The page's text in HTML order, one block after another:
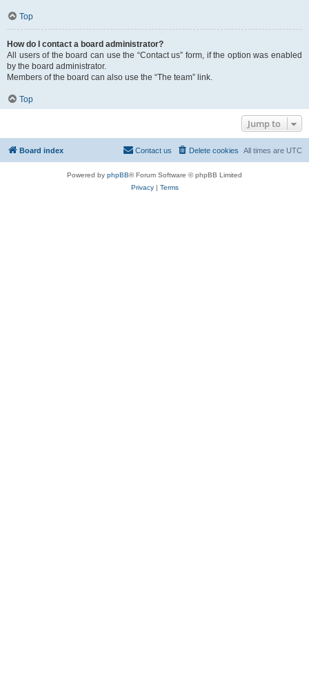
Top
How do I contact a board administrator?
All users of the board can use the “Contact us” form, if the option was enabled
by the board administrator.
Members of the board can also use the “The team” link.
Top
Jump to
Board index All times are UTC
Delete cookies
Contact us
Powered by phpBB® Forum Software © phpBB Limited
Privacy| Terms